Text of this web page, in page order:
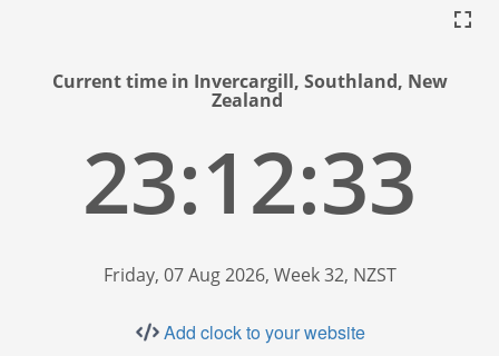
Current time in Invercargill, Southland, New
Zealand
23:12:34
Friday, 07 Aug 2026, Week 32, NZST
Add clock to your website